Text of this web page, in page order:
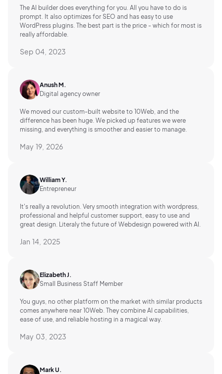
The AI builder does everything for you. All you have to do is
prompt. It also optimizes for SEO and has easy to use
WordPress plugins. The best part is the price - which for most is
really affordable.
Sep 04, 2023
Anush M.
Digital agency owner
We moved our custom-built website to 10Web, and the
difference has been huge. We picked up features we were
missing, and everything is smoother and easier to manage.
May 19, 2026
William Y.
Entrepreneur
It's really a revolution. Very smooth integration with wordpress,
professional and helpful customer support, easy to use and
great design. Literaly the future of Webdesign powered with AI.
Jan 14, 2025
Elizabeth J.
Small Business Staff Member
You guys, no other platform on the market with similar products
comes anywhere near 10Web. They combine AI capabilities,
ease of use, and reliable hosting in a magical way.
May 03, 2023
Mark U.